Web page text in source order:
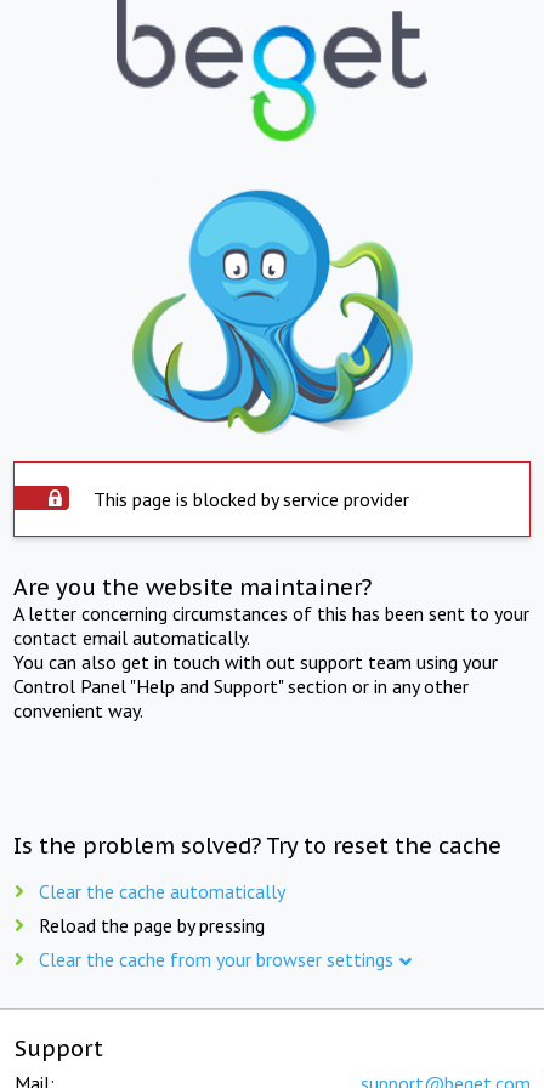
This page is blocked by service provider
Are you the website maintainer?
A letter concerning circumstances of this has been sent to your
contact email automatically.
You can also get in touch with out support team using your
Control Panel "Help and Support" section or in any other
convenient way.
Is the problem solved? Try to reset the cache
Clear the cache automatically
Reload the page by pressing
Clear the cache from your browser settings
Support
Mail: support@beget.com